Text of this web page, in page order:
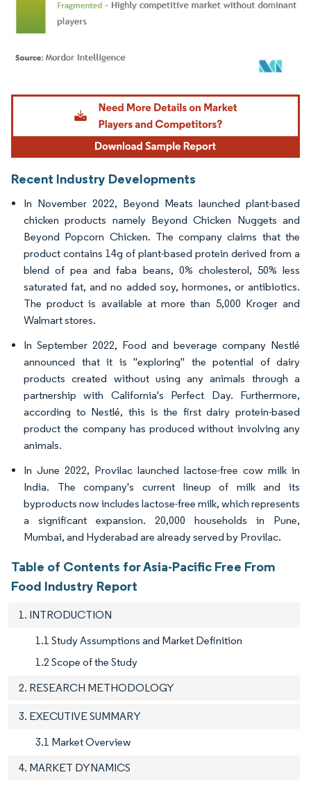
Image © Mordor Intelligence. Reuse requires attribution under CC BY 4.0.
Recent Industry Developments
In November 2022, Beyond Meats launched plant-based
chicken products namely Beyond Chicken Nuggets and
Beyond Popcorn Chicken. The company claims that the
product contains 14g of plant-based protein derived from a
blend of pea and faba beans, 0% cholesterol, 50% less
saturated fat, and no added soy, hormones, or antibiotics.
The product is available at more than 5,000 Kroger and
Walmart stores.
In September 2022, Food and beverage company Nestlé
announced that it is "exploring" the potential of dairy
products created without using any animals through a
partnership with California's Perfect Day. Furthermore,
according to Nestlé, this is the first dairy protein-based
product the company has produced without involving any
animals.
In June 2022, Provilac launched lactose-free cow milk in
India. The company's current lineup of milk and its
byproducts now includes lactose-free milk, which represents
a significant expansion. 20,000 households in Pune,
Mumbai, and Hyderabad are already served by Provilac.
Table of Contents for Asia-Pacific Free From
Food Industry Report
1. INTRODUCTION
1.1 Study Assumptions and Market Definition
1.2 Scope of the Study
2. RESEARCH METHODOLOGY
3. EXECUTIVE SUMMARY
3.1 Market Overview
4. MARKET DYNAMICS